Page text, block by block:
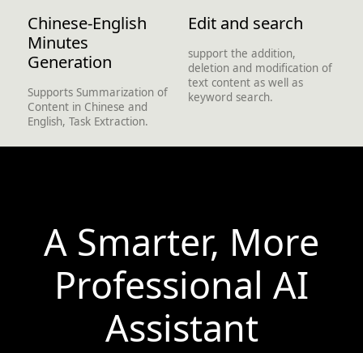
Chinese-English
Minutes
Generation
Supports Summarization of
Content in Chinese and
English, Task Extraction.
Edit and search
support the addition,
deletion and modification of
text content as well as
keyword search.
A Smarter, More
Professional AI
Assistant